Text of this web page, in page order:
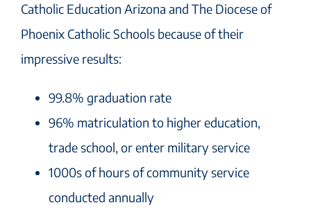
Catholic Education Arizona and The Diocese of
Phoenix Catholic Schools because of their
impressive results:
99.8% graduation rate
96% matriculation to higher education,
trade school, or enter military service
1000s of hours of community service
conducted annually